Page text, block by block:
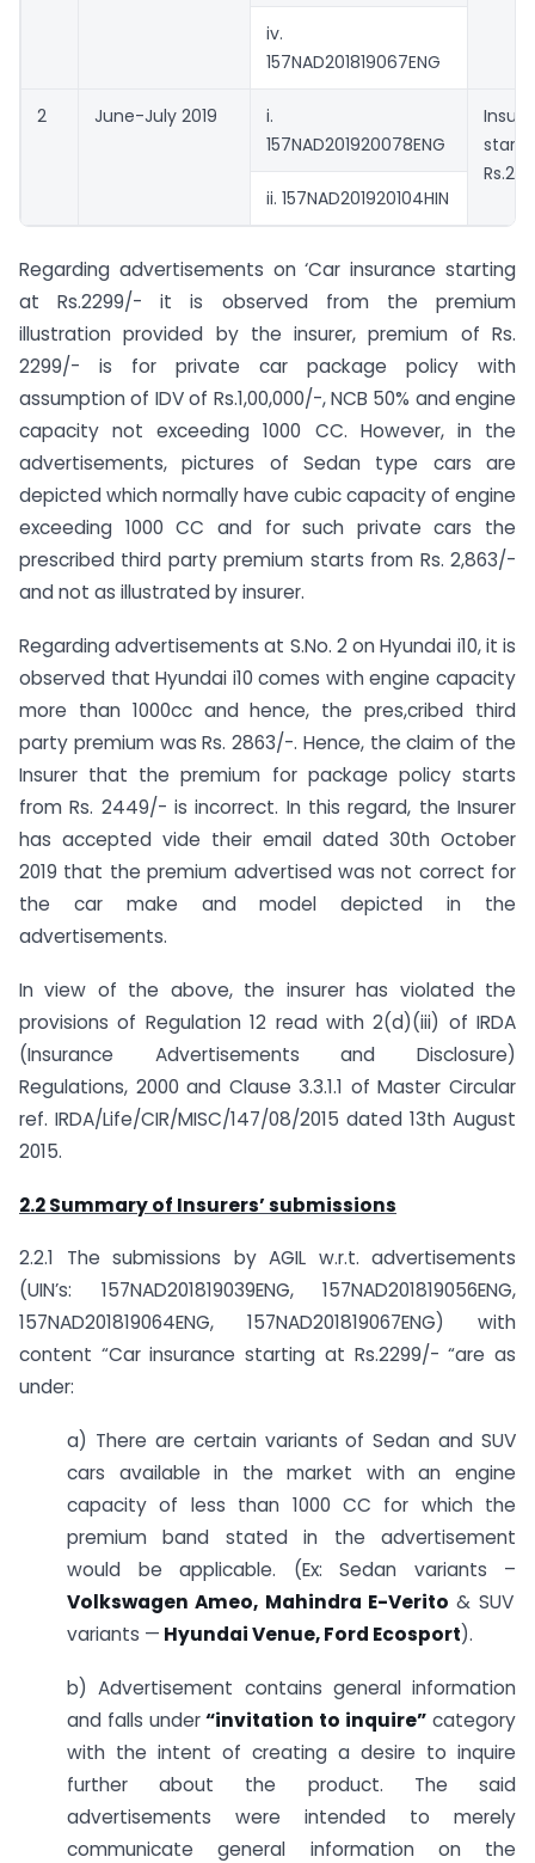
iv.
157NAD201819067ENG
2 June-July 2019
i.
157NAD201920078ENG
ii. 157NAD201920104HIN
Regarding advertisements on ‘Car insurance starting
at Rs.2299/- it is observed from the premium
illustration provided by the insurer, premium of Rs.
2299/- is for private car package policy with
assumption of IDV of Rs.1,00,000/-, NCB 50% and engine
capacity not exceeding 1000 CC. However, in the
advertisements, pictures of Sedan type cars are
depicted which normally have cubic capacity of engine
exceeding 1000 CC and for such private cars the
prescribed third party premium starts from Rs. 2,863/-
and not as illustrated by insurer.
Regarding advertisements at S.No. 2 on Hyundai i10, it is
observed that Hyundai i10 comes with engine capacity
more than 1000cc and hence, the pres,cribed third
party premium was Rs. 2863/-. Hence, the claim of the
Insurer that the premium for package policy starts
from Rs. 2449/- is incorrect. In this regard, the Insurer
has accepted vide their email dated 30th October
2019 that the premium advertised was not correct for
the car make and model depicted in the
advertisements.
In view of the above, the insurer has violated the
provisions of Regulation 12 read with 2(d)(iii) of IRDA
(Insurance Advertisements and Disclosure)
Regulations, 2000 and Clause 3.3.1.1 of Master Circular
ref. IRDA/Life/CIR/MISC/147/08/2015 dated 13th August
2015.
2.2 Summary of Insurers’ submissions
2.2.1 The submissions by AGIL w.r.t. advertisements
(UIN’s: 157NAD201819039ENG, 157NAD201819056ENG,
157NAD201819064ENG, 157NAD201819067ENG) with
content “Car insurance starting at Rs.2299/- “are as
under:
a) There are certain variants of Sedan and SUV
cars available in the market with an engine
capacity of less than 1000 CC for which the
premium band stated in the advertisement
would be applicable. (Ex: Sedan variants –
Volkswagen Ameo, Mahindra E-Verito & SUV
variants — Hyundai Venue, Ford Ecosport).
b) Advertisement contains general information
and falls under“invitation to inquire” category
with the intent of creating a desire to inquire
further about the product. The said
advertisements were intended to merely
communicate general information on the